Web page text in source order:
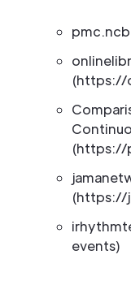
(https://
(https://
(https://
events)